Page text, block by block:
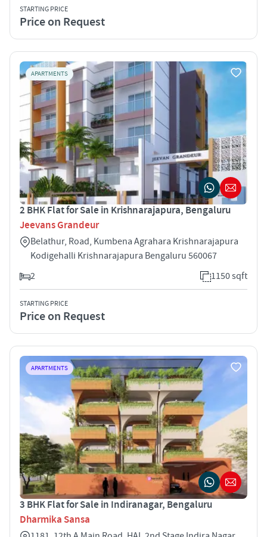
STARTING PRICE
Price on Request
APARTMENTS
2 BHK Flat for Sale in Krishnarajapura, Bengaluru
Jeevans Grandeur
Belathur, Road, Kumbena Agrahara Krishnarajapura
Kodigehalli Krishnarajapura Bengaluru 560067
2
1150 sqft
STARTING PRICE
Price on Request
APARTMENTS
3 BHK Flat for Sale in Indiranagar, Bengaluru
Dharmika Sansa